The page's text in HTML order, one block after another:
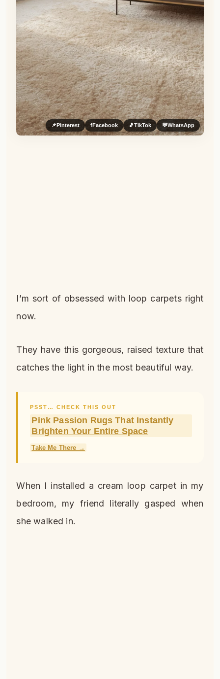
📌 Pinterest fFacebook 🎵TikTok 💬WhatsApp
I’m sort of obsessed with loop carpets right
now.
They have this gorgeous, raised texture that
catches the light in the most beautiful way.
PSST… CHECK THIS OUT
Pink Passion Rugs That Instantly
Brighten Your Entire Space
Take Me There →
When I installed a cream loop carpet in my
bedroom, my friend literally gasped when
she walked in.